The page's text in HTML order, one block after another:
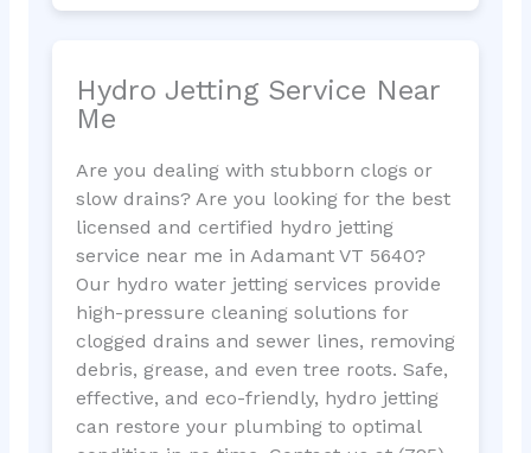
Hydro Jetting Service Near
Me
Are you dealing with stubborn clogs or
slow drains? Are you looking for the best
licensed and certified hydro jetting
service near me in Adamant VT 5640?
Our hydro water jetting services provide
high-pressure cleaning solutions for
clogged drains and sewer lines, removing
debris, grease, and even tree roots. Safe,
effective, and eco-friendly, hydro jetting
can restore your plumbing to optimal